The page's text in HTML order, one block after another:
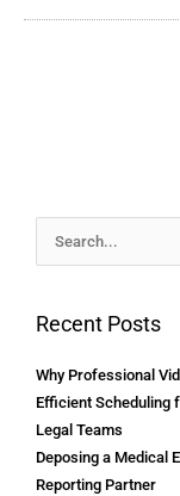
Search
for:
Recent Posts
Why Professional
Efficient Scheduling
Legal Teams
Deposing a Medical
Reporting Partner
Archives